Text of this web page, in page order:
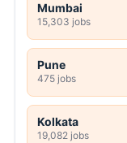
Mumbai
15,303 jobs
Pune
475 jobs
Kolkata
19,082 jobs